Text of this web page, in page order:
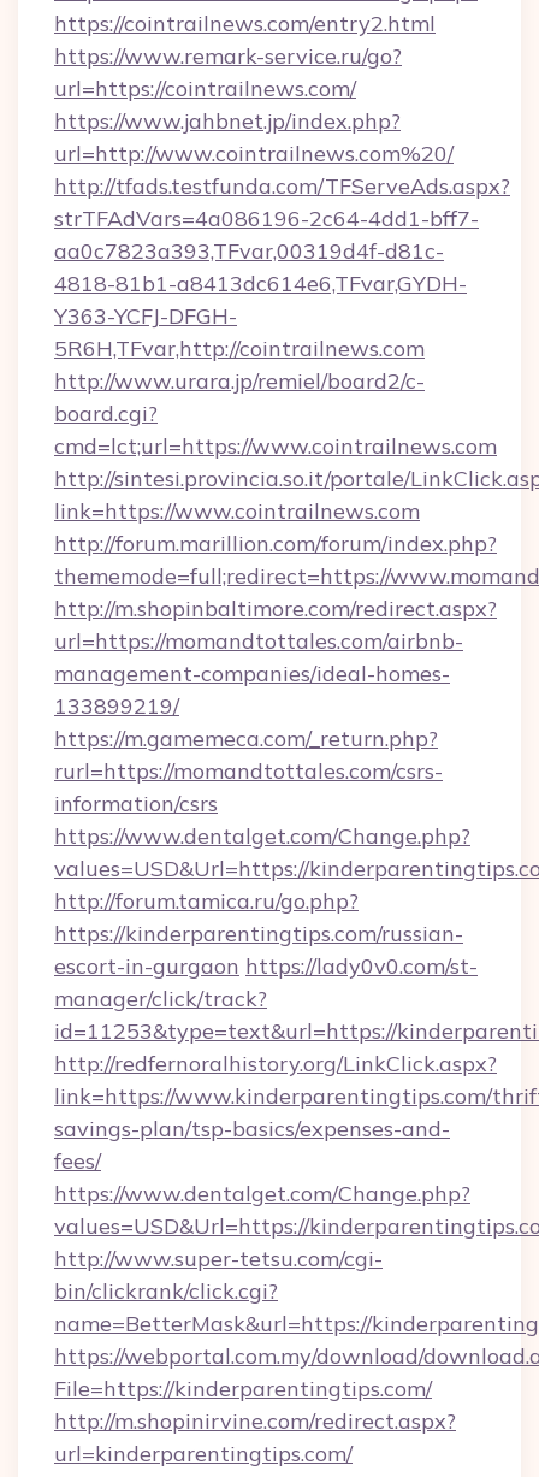
https://cointrailnews.com/entry2.html
https://www.remark-service.ru/go?
url=https://cointrailnews.com/
https://www.jahbnet.jp/index.php?
url=http://www.cointrailnews.com%20/
http://tfads.testfunda.com/TFServeAds.aspx?
strTFAdVars=4a086196-2c64-4dd1-bff7-
aa0c7823a393,TFvar,00319d4f-d81c-
4818-81b1-a8413dc614e6,TFvar,GYDH-
Y363-YCFJ-DFGH-
5R6H,TFvar,http://cointrailnews.com
http://www.urara.jp/remiel/board2/c-
board.cgi?
cmd=lct;url=https://www.cointrailnews.com
http://sintesi.provincia.so.it/portale/
link=https://www.cointrailnews.com
http://forum.marillion.com/forum/index.php?
thememode=full;redirect=https://
http://m.shopinbaltimore.com/redirect.aspx?
url=https://momandtottales.com/airbnb-
management-companies/ideal-homes-
133899219/
https://m.gamemeca.com/_return.php?
rurl=https://momandtottales.com/csrs-
information/csrs
https://www.dentalget.com/Change.php?
values=USD&Url=https://
http://forum.tamica.ru/go.php?
https://kinderparentingtips.com/russian-
escort-in-gurgaon https://lady0v0.com/st-
manager/click/track?
id=11253&type=text&url=https://
http://redfernoralhistory.org/LinkClick.aspx?
link=https://www.kinderparentingtips.com/
savings-plan/tsp-basics/expenses-and-
fees/
https://www.dentalget.com/Change.php?
values=USD&Url=https://
http://www.super-tetsu.com/cgi-
bin/clickrank/click.cgi?
name=BetterMask&url=https://
https://webportal.com.my/download/
File=https://kinderparentingtips.com/
http://m.shopinirvine.com/redirect.aspx?
url=kinderparentingtips.com/